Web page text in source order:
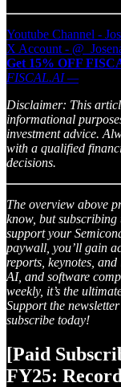
Youtube Channel -
X Account -
Get 15% OFF
FISCAL.AI —
Disclaimer: This
informational
investment advice.
with a qualified
decisions.
The overview above
know, but subscribing
support your
paywall, you’ll gain
reports, keynotes,
AI, and software
weekly, it’s the
Support the
subscribe today!
[Paid
FY25: